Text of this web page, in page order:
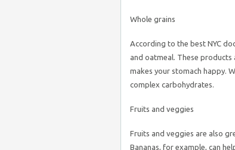
Whole grains
According to the best NYC
and oatmeal. These
makes your stomach happy.
complex carbohydrates.
Fruits and veggies
Fruits and veggies are also
Bananas, for example, can